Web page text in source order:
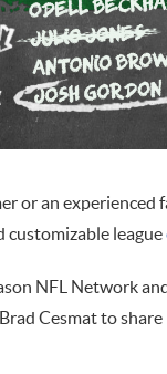
or an experienced
customizable league
NFL Network
Cesmat to